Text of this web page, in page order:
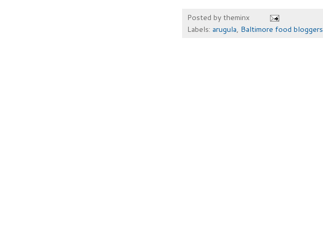
Posted by theminx
Labels: arugula, Baltimore food bloggers